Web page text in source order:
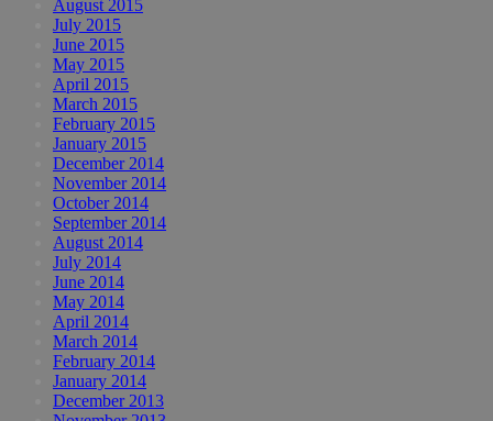
August 2015
July 2015
June 2015
May 2015
April 2015
March 2015
February 2015
January 2015
December 2014
November 2014
October 2014
September 2014
August 2014
July 2014
June 2014
May 2014
April 2014
March 2014
February 2014
January 2014
December 2013